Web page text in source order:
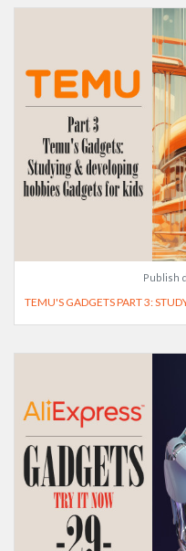
Publish
TEMU'S GADGETS PART 3: